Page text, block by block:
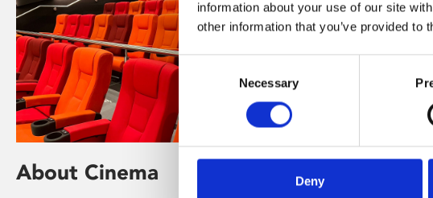
information about your use of our site
other information that you’ve provided to
Consent
Necessary
Deny
About Cinema